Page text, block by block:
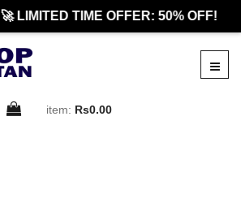
🚀 LIMITED TIME OFFER: 50% OFF!
item: Rs0.00